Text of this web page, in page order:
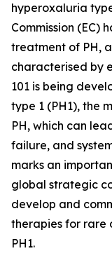
hyperoxaluria
Commission (EC)
treatment of PH,
characterised by
101 is being
type 1 (PH1), the
PH, which can
failure, and
marks an
global strategic
develop and
therapies for rare
PH1.